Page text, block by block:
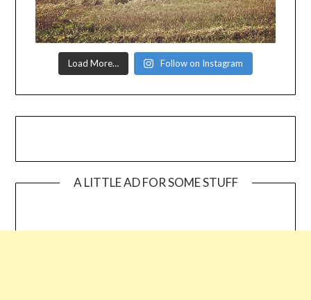
Load More… Follow on Instagram
A LITTLE AD FOR SOME STUFF